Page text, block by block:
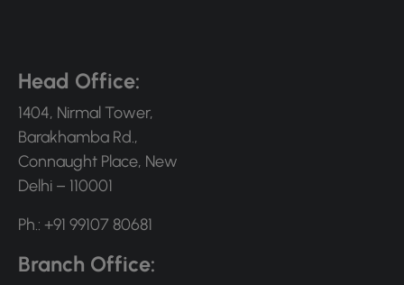
Head Office:
1404, Nirmal Tower,
Barakhamba Rd.,
Connaught Place, New
Delhi – 110001
Ph.: +91 99107 80681
Branch Office: